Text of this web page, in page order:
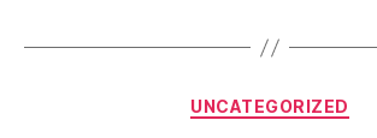
UNCATEGORIZED